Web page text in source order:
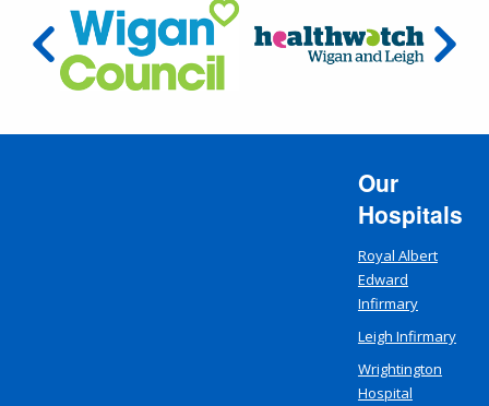
Our
Hospitals
Royal Albert
Edward
Infirmary
Leigh Infirmary
Wrightington
Hospital